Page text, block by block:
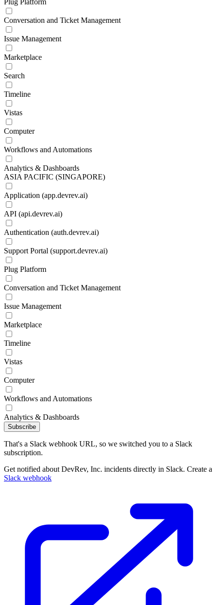
Plug Platform
Conversation and Ticket Management
Issue Management
Marketplace
Search
Timeline
Vistas
Computer
Workflows and Automations
Analytics & Dashboards
ASIA PACIFIC (SINGAPORE)
Application (app.devrev.ai)
API (api.devrev.ai)
Authentication (auth.devrev.ai)
Support Portal (support.devrev.ai)
Plug Platform
Conversation and Ticket Management
Issue Management
Marketplace
Timeline
Vistas
Computer
Workflows and Automations
Analytics & Dashboards
Subscribe
That's a Slack webhook URL, so we switched you to a Slack
subscription.
Get notified about DevRev, Inc. incidents directly in Slack. Create a
Slack webhook